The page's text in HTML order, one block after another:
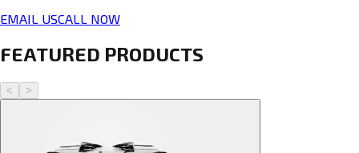
EMAIL USCALL NOW
FEATURED PRODUCTS
< >